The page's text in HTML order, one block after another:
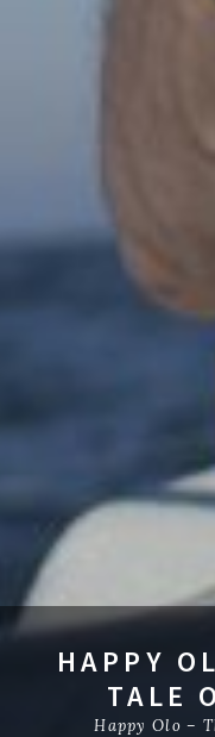
HAPPY
TALE
Happy Olo –